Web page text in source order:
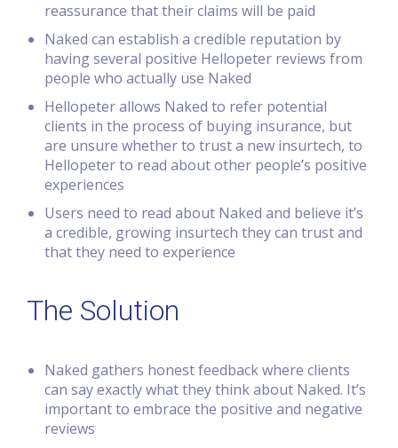
reassurance that their claims will be paid
Naked can establish a credible reputation by
having several positive Hellopeter reviews from
people who actually use Naked
Hellopeter allows Naked to refer potential
clients in the process of buying insurance, but
are unsure whether to trust a new insurtech, to
Hellopeter to read about other people’s positive
experiences
Users need to read about Naked and believe it’s
a credible, growing insurtech they can trust and
that they need to experience
The Solution
Naked gathers honest feedback where clients
can say exactly what they think about Naked. It’s
important to embrace the positive and negative
reviews